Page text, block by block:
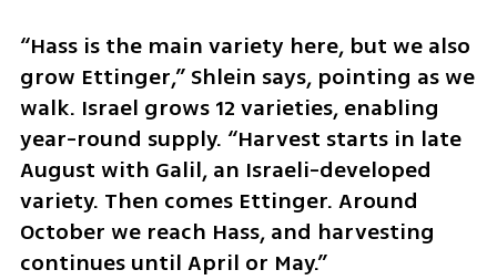
“Hass is the main variety here, but we also
grow Ettinger,” Shlein says, pointing as we
walk. Israel grows 12 varieties, enabling
year-round supply. “Harvest starts in late
August with Galil, an Israeli-developed
variety. Then comes Ettinger. Around
October we reach Hass, and harvesting
continues until April or May.”